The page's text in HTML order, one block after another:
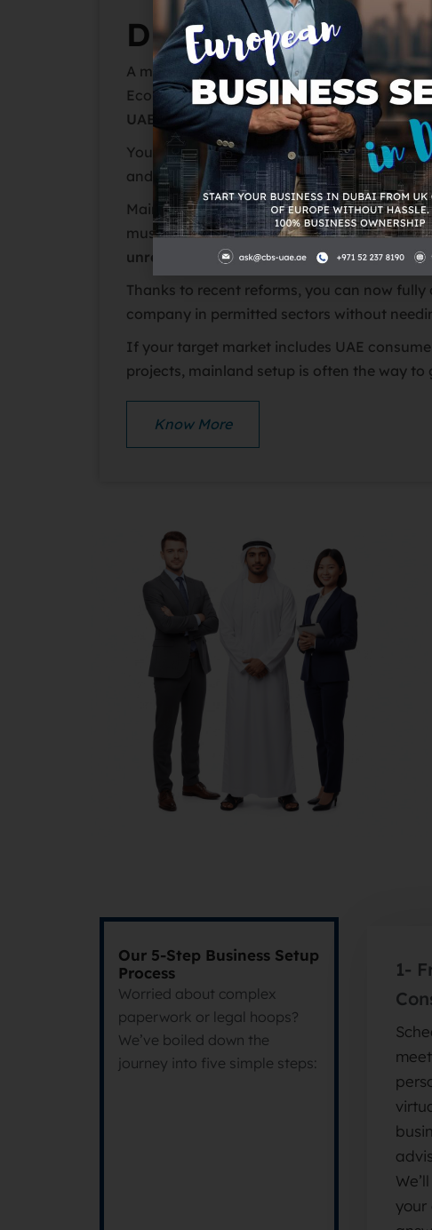
Dubai Mainland:
A mainland company (licensed by Dubai’s
Economy & Tourism) allows you to operate
UAE with no geographic restrictions.
You can trade freely in the local market,
and other emirates, and even take on
Mainland businesses typically require a local
must meet all UAE regulatory
unrestricted market access.
Thanks to recent reforms, you can now fully
company in permitted sectors without
If your target market includes UAE
projects, mainland setup is often the way to
Know More
Our 5-Step Business Setup
Process
Worried about complex
paperwork or legal hoops?
We’ve boiled down the
journey into five simple steps:
1-
your